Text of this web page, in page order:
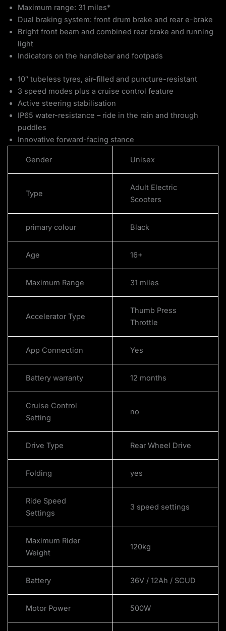
Maximum range: 31 miles*
Dual braking system: front drum brake and rear e-brake
Bright front beam and combined rear brake and running
light
Indicators on the handlebar and footpads
10″ tubeless tyres, air-filled and puncture-resistant
3 speed modes plus a cruise control feature
Active steering stabilisation
IP65 water-resistance – ride in the rain and through
puddles
Innovative forward-facing stance
Gender Unisex
Type
Adult Electric
Scooters
primary colour Black
Age 16+
Maximum Range 31 miles
Accelerator Type
Thumb Press
Throttle
App Connection Yes
Battery warranty 12 months
Cruise Control
Setting
no
Drive Type Rear Wheel Drive
Folding yes
Ride Speed
Settings
3 speed settings
Maximum Rider
Weight
120kg
Battery 36V / 12Ah / SCUD
Motor Power 500W